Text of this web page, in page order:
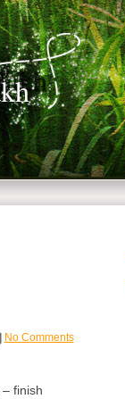
No Comments
finish